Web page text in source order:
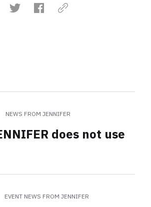
NEWS FROM JENNIFER
does not use
EVENT NEWS FROM JENNIFER